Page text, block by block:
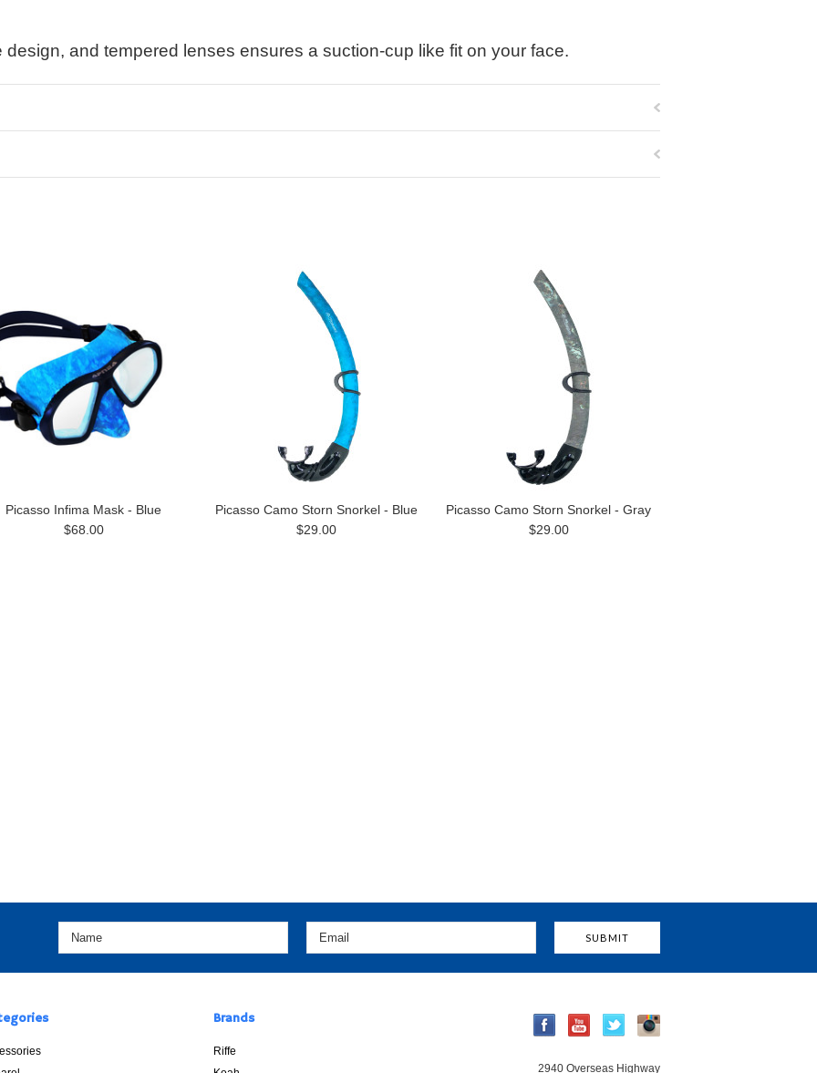
and tempered lenses ensures a suction-cup like fit on your face.
Picasso Infima Mask - Blue
$68.00
Picasso Camo Storn Snorkel - Blue
$29.00
Picasso Camo Storn Snorkel - Gray
$29.00
Brands
Riffe
2940 Overseas Highway